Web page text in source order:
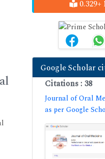
0.329+
Google Scholar
Citations : 38
Journal of Oral
as per Google